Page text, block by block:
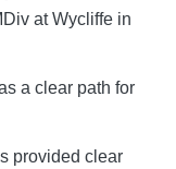
at Wycliffe in
a clear path for
provided clear